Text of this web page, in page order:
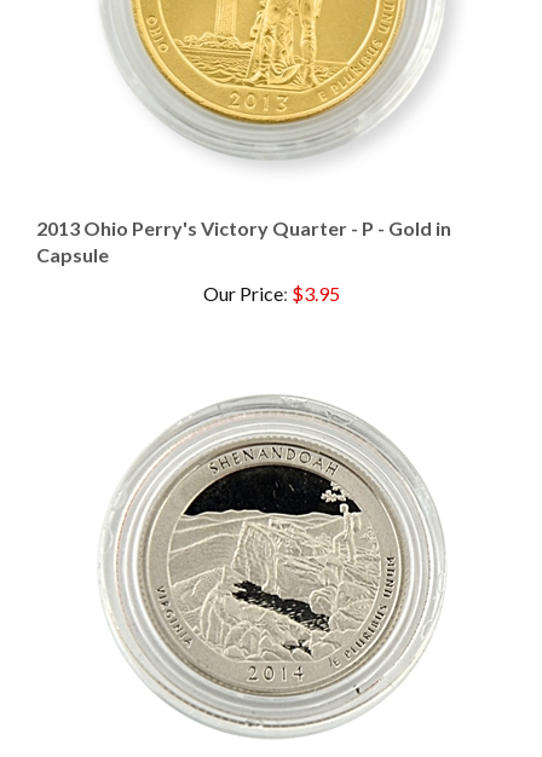
Capsule